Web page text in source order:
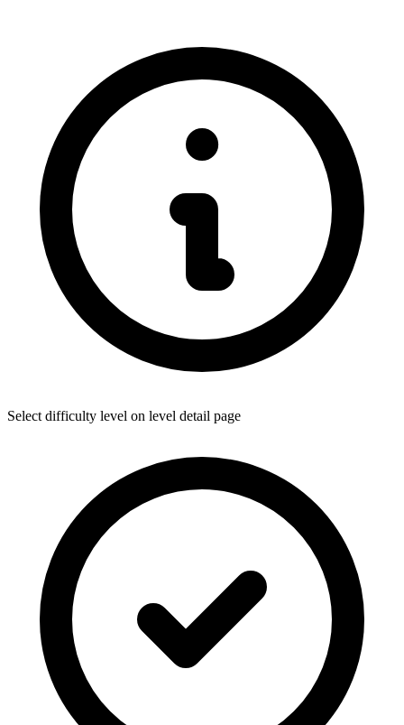
Select difficulty level on level detail page